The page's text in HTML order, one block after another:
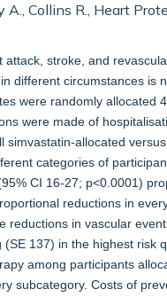
A., Collins R., Heart
stroke, and
different circumstances is
were randomly allocated
were made of
allocated
categories of
CI 16-27; p<0.0001)
reductions in
in vascular
137) in the highest risk
among participants
subcategory. Costs of